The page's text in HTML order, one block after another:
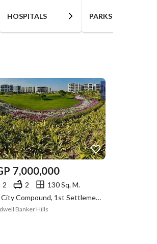
HOSPITALS PARKS
7,000,000
2 2
130 Sq. M.
Taj City Compound, 1st Settlement, New Cairo, Cairo
Banker Hills